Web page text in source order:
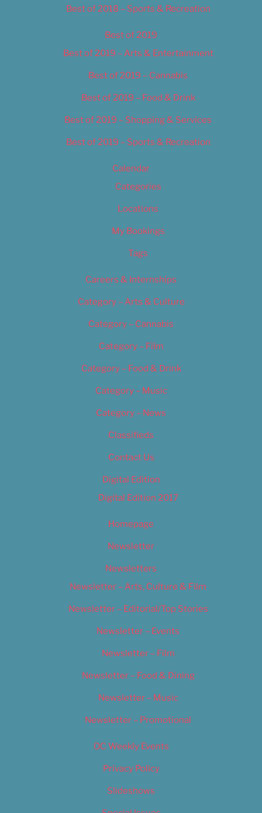
Best of 2018 – Sports & Recreation
Best of 2019
Best of 2019 – Arts & Entertainment
Best of 2019 – Cannabis
Best of 2019 – Food & Drink
Best of 2019 – Shopping & Services
Best of 2019 – Sports & Recreation
Calendar
Categories
Locations
My Bookings
Tags
Careers & Internships
Category – Arts & Culture
Category – Cannabis
Category – Film
Category – Food & Drink
Category – Music
Category – News
Classifieds
Contact Us
Digital Edition
Digital Edition 2017
Homepage
Newsletter
Newsletters
Newsletter – Arts, Culture & Film
Newsletter – Editorial/Top Stories
Newsletter – Events
Newsletter – Film
Newsletter – Food & Dining
Newsletter – Music
Newsletter – Promotional
OC Weekly Events
Privacy Policy
Slideshows